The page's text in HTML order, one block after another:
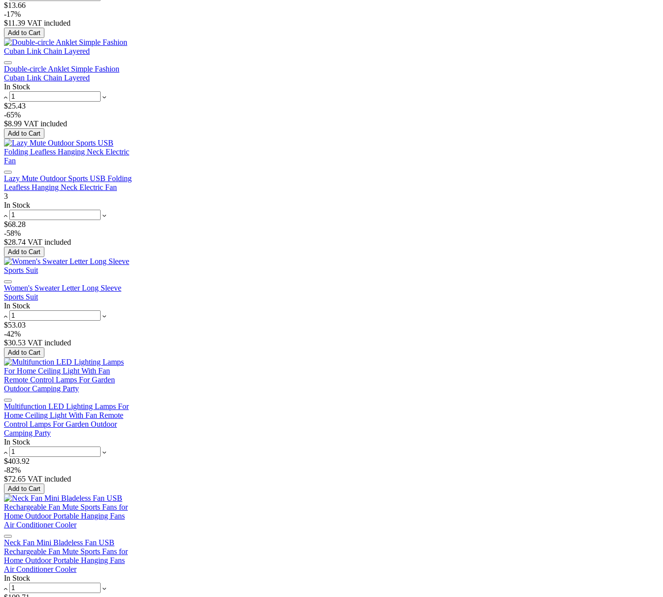
$13.66
-17%
$11.39 VAT included
Add to Cart
Double-circle Anklet Simple Fashion
Cuban Link Chain Layered
In Stock
$25.43
-65%
$8.99 VAT included
Add to Cart
Lazy Mute Outdoor Sports USB Folding
Leafless Hanging Neck Electric Fan
3
In Stock
$68.28
-58%
$28.74 VAT included
Add to Cart
Women's Sweater Letter Long Sleeve
Sports Suit
In Stock
$53.03
-42%
$30.53 VAT included
Add to Cart
Multifunction LED Lighting Lamps For
Home Ceiling Light With Fan Remote
Control Lamps For Garden Outdoor
Camping Party
In Stock
$403.92
-82%
$72.65 VAT included
Add to Cart
Neck Fan Mini Bladeless Fan USB
Rechargeable Fan Mute Sports Fans for
Home Outdoor Portable Hanging Fans
Air Conditioner Cooler
In Stock